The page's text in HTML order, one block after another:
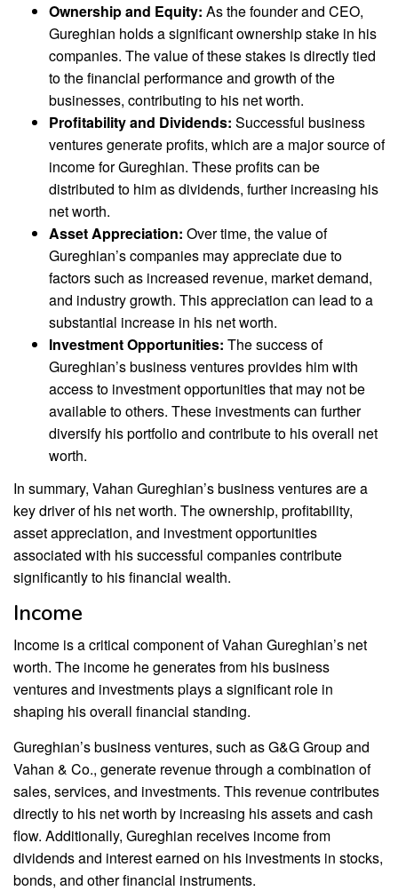
Ownership and Equity: As the founder and CEO,
Gureghian holds a significant ownership stake in his
companies. The value of these stakes is directly tied
to the financial performance and growth of the
businesses, contributing to his net worth.
Profitability and Dividends: Successful business
ventures generate profits, which are a major source of
income for Gureghian. These profits can be
distributed to him as dividends, further increasing his
net worth.
Asset Appreciation: Over time, the value of
Gureghian’s companies may appreciate due to
factors such as increased revenue, market demand,
and industry growth. This appreciation can lead to a
substantial increase in his net worth.
Investment Opportunities: The success of
Gureghian’s business ventures provides him with
access to investment opportunities that may not be
available to others. These investments can further
diversify his portfolio and contribute to his overall net
worth.
In summary, Vahan Gureghian’s business ventures are a
key driver of his net worth. The ownership, profitability,
asset appreciation, and investment opportunities
associated with his successful companies contribute
significantly to his financial wealth.
Income
Income is a critical component of Vahan Gureghian’s net
worth. The income he generates from his business
ventures and investments plays a significant role in
shaping his overall financial standing.
Gureghian’s business ventures, such as G&G Group and
Vahan & Co., generate revenue through a combination of
sales, services, and investments. This revenue contributes
directly to his net worth by increasing his assets and cash
flow. Additionally, Gureghian receives income from
dividends and interest earned on his investments in stocks,
bonds, and other financial instruments.